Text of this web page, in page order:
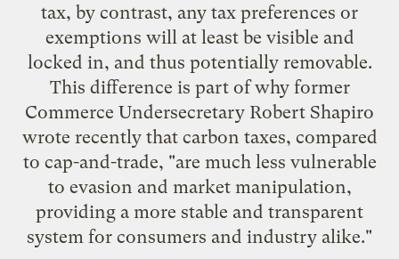
tax, by contrast, any tax preferences or
exemptions will at least be visible and
locked in, and thus potentially removable.
This difference is part of why former
Commerce Undersecretary Robert Shapiro
wrote recentlythat carbon taxes, compared
to cap-and-trade, "are much less vulnerable
to evasion and market manipulation,
providing a more stable and transparent
system for consumers and industry alike."